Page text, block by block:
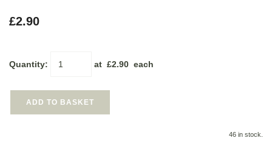
£2.90
Quantity: at £2.90 each
ADD TO BASKET
46 in stock.